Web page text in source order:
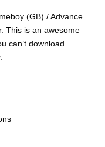
(GB) / Advance
This is an awesome
can’t download.